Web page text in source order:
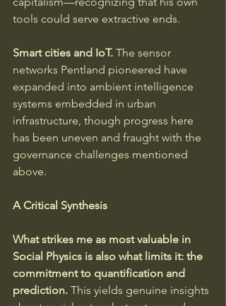
tools could serve extractive ends.
Smart cities and IoT. The sensor
networks Pentland pioneered have
expanded into ambient intelligence
systems embedded in urban
infrastructure, though progress here
has been uneven and fraught with the
governance challenges mentioned
above.
A Critical Synthesis
What strikes me as most valuable in
Social Physics is also what limits it: the
commitment to quantification and
prediction. This yields genuine insights